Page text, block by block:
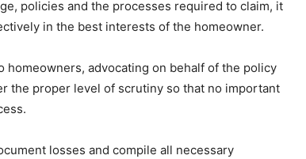
policies and the processes required to claim, it
in the best interests of the homeowner.
homeowners, advocating on behalf of the policy
the proper level of scrutiny so that no important
losses and compile all necessary